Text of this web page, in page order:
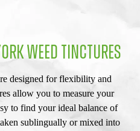
WEED TINCTURES
designed for flexibility and
allow you to measure your
to find your ideal balance of
sublingually or mixed into